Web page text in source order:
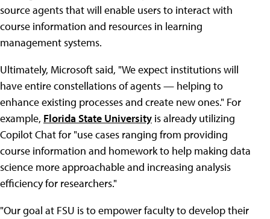
source agents that will enable users to interact with
course information and resources in learning
management systems.
Ultimately, Microsoft said, "We expect institutions will
have entire constellations of agents — helping to
enhance existing processes and create new ones." For
example, Florida State University is already utilizing
Copilot Chat for "use cases ranging from providing
course information and homework to help making data
science more approachable and increasing analysis
efficiency for researchers."
"Our goal at FSU is to empower faculty to develop their